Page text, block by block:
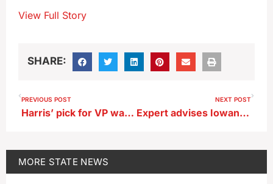
View Full Story
SHARE:
PREVIOUS POST
Harris’ pick for VP was in Iowa a year ago, campaigning with Democrats
NEXT POST
Expert advises Iowans to consider flood insurance
MORE STATE NEWS